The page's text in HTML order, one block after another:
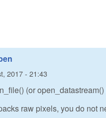
2017 - 21:43
(or
raw pixels, you do not